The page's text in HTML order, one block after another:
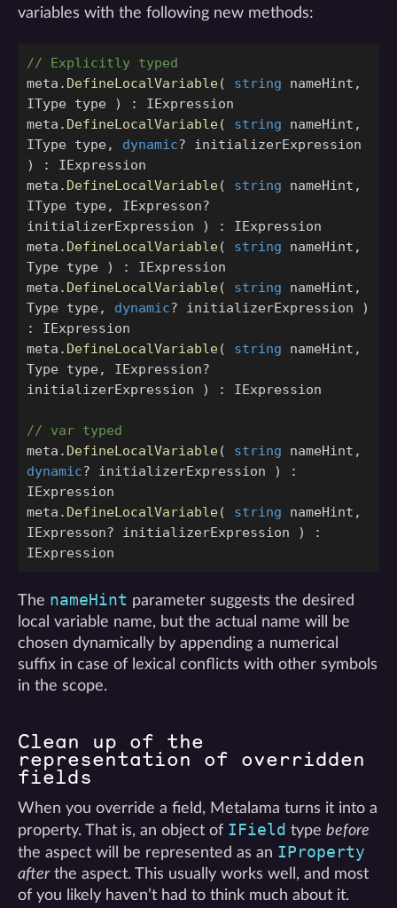
variables with the following new methods:
// Explicitly typed
meta . DefineLocalVariable( string nameHint ,
IType type ) :
IExpression
meta . DefineLocalVariable( string nameHint ,
IType type, dynamic?
initializerExpression
)
:
IExpression
meta . DefineLocalVariable( string nameHint ,
IType type, IExpresson?
initializerExpression
) :
IExpression
meta . DefineLocalVariable( string nameHint ,
Type type ) :
IExpression
meta . DefineLocalVariable( string nameHint ,
Type type, dynamic? initializerExpression
)
:
IExpression
meta . DefineLocalVariable( string nameHint ,
Type type, IExpression?
initializerExpression
) : IExpression
// var typed
meta . DefineLocalVariable( string nameHint ,
dynamic? initializerExpression )
:
IExpression
meta . DefineLocalVariable( string nameHint ,
IExpresson? initializerExpression )
:
IExpression
The nameHint parameter suggests the desired
local variable name, but the actual name will be
chosen dynamically by appending a numerical
suffix in case of lexical conflicts with other symbols
in the scope.
Clean up of the
representation of overridden
fields
When you override a field, Metalama turns it into a
property. That is, an object of IField type before
the aspect will be represented as an IProperty
afterthe aspect. This usually works well, and most
of you likely haven’t had to think much about it.